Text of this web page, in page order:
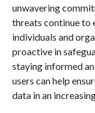
unwavering
threats continue to
individuals and
proactive in
staying informed
users can help
data in an